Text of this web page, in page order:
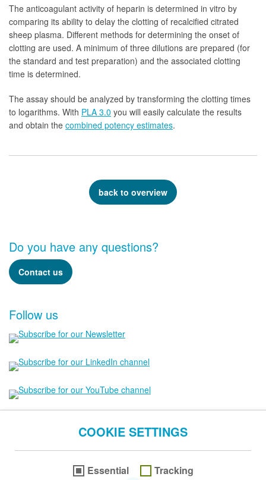
Do you have any questions?
Contact us
Follow us
The anticoagulant activity of heparin is determined in vitro by
comparing its ability to delay the clotting of recalcified citrated
sheep plasma. Different methods for determining the onset of
clotting are used. A minimum of three dilutions are prepared (for
the standard and test preparation) and the associated clotting
time is determined.
The assay should be analyzed by transforming the clotting times
to logarithms. With PLA 3.0 you will easily calculate the results
and obtain the combined potency estimates.
back to overview
COOKIE SETTINGS
Essential Tracking